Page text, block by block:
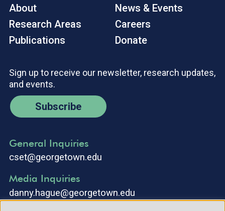
About
Research Areas
Publications
News & Events
Careers
Donate
Sign up to receive our newsletter, research updates,
and events.
Subscribe
General Inquiries
cset@georgetown.edu
Media Inquiries
danny.hague@georgetown.edu